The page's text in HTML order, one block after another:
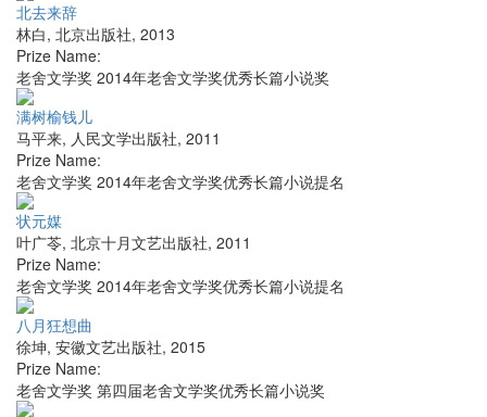
北去来辞
林白, 北京出版社, 2013
Prize Name:
老舍文学奖 2014年老舍文学奖优秀长篇小说奖
满树榆钱儿
马平来, 人民文学出版社, 2011
Prize Name:
老舍文学奖 2014年老舍文学奖优秀长篇小说提名
状元媒
叶广苓, 北京十月文艺出版社, 2011
Prize Name:
老舍文学奖 2014年老舍文学奖优秀长篇小说提名
八月狂想曲
徐坤, 安徽文艺出版社, 2015
Prize Name:
老舍文学奖 第四届老舍文学奖优秀长篇小说奖